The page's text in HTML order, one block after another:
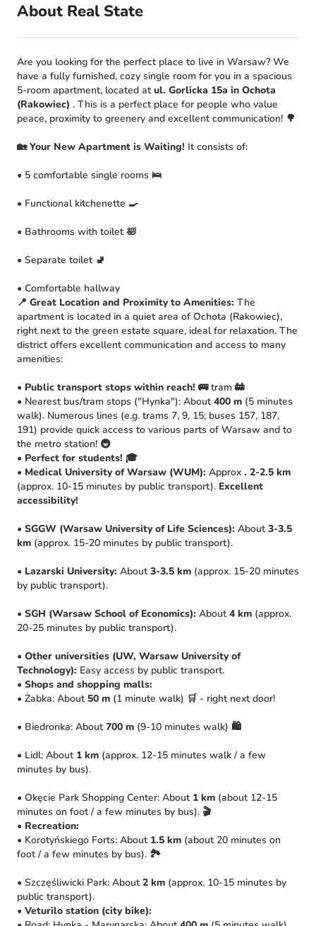
About Real State
Are you looking for the perfect place to live in Warsaw? We
have a fully furnished, cozy single room for you in a spacious
5-room apartment, located atul. Gorlicka 15a in Ochota
(Rakowiec) . This is a perfect place for people who value
peace, proximity to greenery and excellent communication! 🌳
🏡 Your New Apartment is Waiting! It consists of:
• 5 comfortable single rooms 🛌
• Functional kitchenette 🍳
• Bathrooms with toilet 🛀
• Separate toilet 🚽
• Comfortable hallway
📍 Great Location and Proximity to Amenities: The
apartment is located in a quiet area of Ochota (Rakowiec),
right next to the green estate square, ideal for relaxation. The
district offers excellent communication and access to many
amenities:
• Public transport stops within reach! 🚌 tram 🚋
• Nearest bus/tram stops ("Hynka"): About400 m (5 minutes
walk). Numerous lines (e.g. trams 7, 9, 15; buses 157, 187,
191) provide quick access to various parts of Warsaw and to
the metro station! 🚇
• Perfect for students! 🎓
• Medical University of Warsaw (WUM): Approx . 2-2.5 km
(approx. 10-15 minutes by public transport). Excellent
accessibility!
• SGGW (Warsaw University of Life Sciences): About3-3.5
km (approx. 15-20 minutes by public transport).
• Lazarski University: About3-3.5 km (approx. 15-20 minutes
by public transport).
• SGH (Warsaw School of Economics): About4 km (approx.
20-25 minutes by public transport).
• Other universities (UW, Warsaw University of
Technology): Easy access by public transport.
• Shops and shopping malls:
• Żabka: About 50 m (1 minute walk) 🛒 - right next door!
• Biedronka: About700 m (9-10 minutes walk) 🛍️
• Lidl: About 1 km (approx. 12-15 minutes walk / a few
minutes by bus).
• Okęcie Park Shopping Center: About 1 km (about 12-15
minutes on foot / a few minutes by bus). 🎬
• Recreation:
• Korotyńskiego Forts: About 1.5 km (about 20 minutes on
foot / a few minutes by bus). 🏞️
• Szczęśliwicki Park: About2 km (approx. 10-15 minutes by
public transport).
• Veturilo station (city bike):